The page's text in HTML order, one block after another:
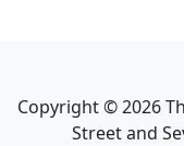
Copyright ©2026
Street and